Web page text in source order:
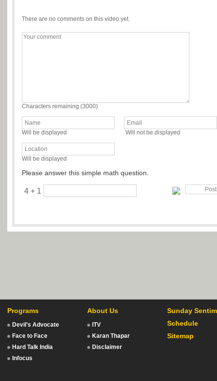
There are no comments on this video yet.
Characters remaining (3000)
Will be displayed Will not be displayed
Will be displayed
Please answer this simple math question.
4 + 1
Programs
Devil’s Advocate
Face to Face
Hard Talk India
Infocus
About Us
ITV
Karan Thapar
Disclaimer
Sunday
Schedule
Sitemap